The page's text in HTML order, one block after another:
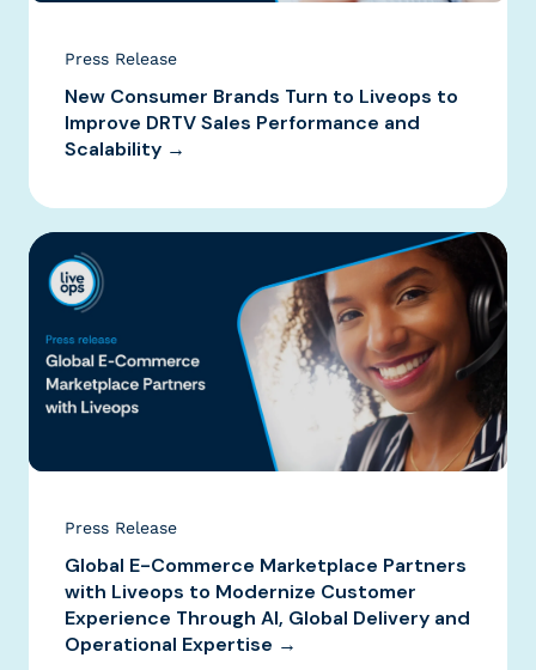
Press Release
New Consumer Brands Turn to Liveops to
Improve DRTV Sales Performance and
Scalability →
Press Release
Global E-Commerce Marketplace Partners
with Liveops to Modernize Customer
Experience Through AI, Global Delivery and
Operational Expertise →